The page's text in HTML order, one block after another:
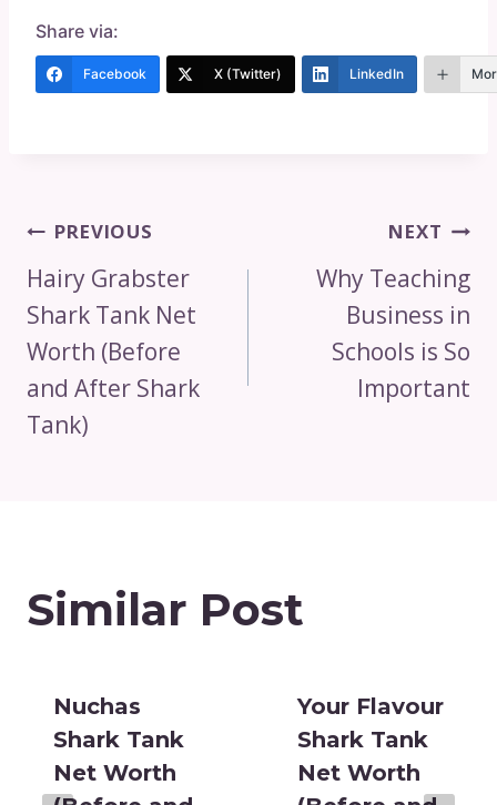
Share via:
Facebook X (Twitter) LinkedIn
Post
Navigation
PREVIOUS
Hairy Grabster
Shark Tank Net
Worth (Before
and After Shark
Tank)
NEXT
Why Teaching
Business in
Schools is So
Important
Similar Post
Nuchas
Shark Tank
Net Worth
Your Flavour
Shark Tank
Net Worth